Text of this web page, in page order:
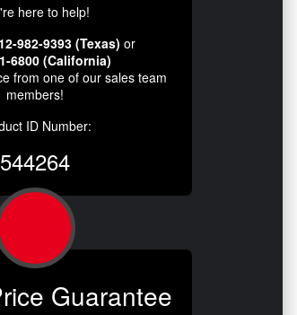
here to help!
982-9393 (Texas) or
6800 (California)
from one of our sales team
members!
ID Number:
544264
Guarantee